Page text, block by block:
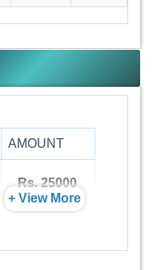
AMOUNT
Rs. 25000
+ View More